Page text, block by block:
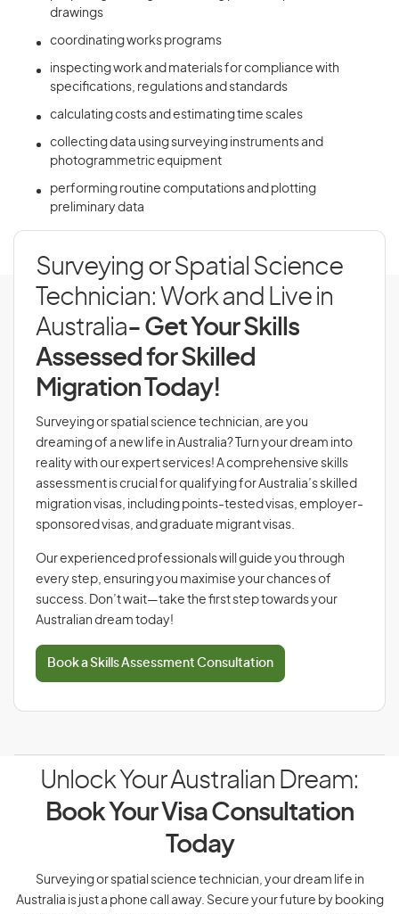
drawings
coordinating works programs
inspecting work and materials for compliance with
specifications, regulations and standards
calculating costs and estimating time scales
collecting data using surveying instruments and
photogrammetric equipment
performing routine computations and plotting
preliminary data
Surveying or Spatial Science
Technician: Work and Live in
Australia- Get Your Skills
Assessed for Skilled
Migration Today!
Surveying or spatial science technician, are you
dreaming of a new life in Australia? Turn your dream into
reality with our expert services! A comprehensive skills
assessment is crucial for qualifying for Australia’s skilled
migration visas, including points-tested visas, employer-
sponsored visas, and graduate migrant visas.
Our experienced professionals will guide you through
every step, ensuring you maximise your chances of
success. Don’t wait—take the first step towards your
Australian dream today!
Book a Skills Assessment Consultation
Unlock Your Australian Dream:
Book Your Visa Consultation
Today
Surveying or spatial science technician, your dream life in
Australia is just a phone call away. Secure your future by booking